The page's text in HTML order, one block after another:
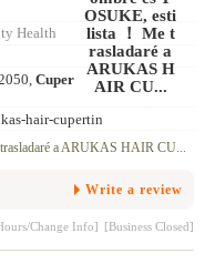
Health
Cuper
hair-cupertin
a ARUKAS HAIR CU...
Write a review
Change Info] [Business Closed]